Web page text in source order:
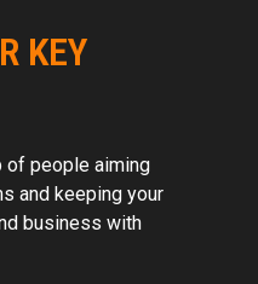
KEY
of people aiming
and keeping your
business with